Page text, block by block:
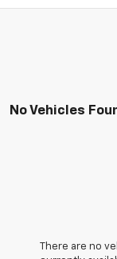
No Vehicles
There are no